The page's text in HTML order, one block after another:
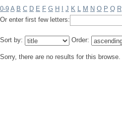
0-9 A B C D E F G H J K L M N O P Q R
Or enter first few letters:
Sort by: Order:
Sorry, there are no results for this browse.